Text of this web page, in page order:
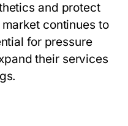
and protect
continues to
for pressure
their services